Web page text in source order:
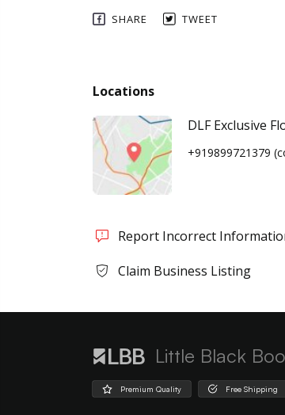
SHARE TWEET
Locations
DLF Exclusive
+919899721379
Report Incorrect
Claim Business Listing
Little Black
Premium Quality Free Shipping